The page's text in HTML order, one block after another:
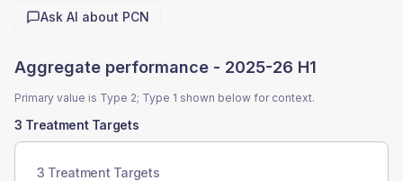
Quick actions
Ask AI about PCN
Aggregate performance - 2025-26 H1
Primary value is Type 2; Type 1 shown below for context.
3 Treatment Targets
3 Treatment Targets